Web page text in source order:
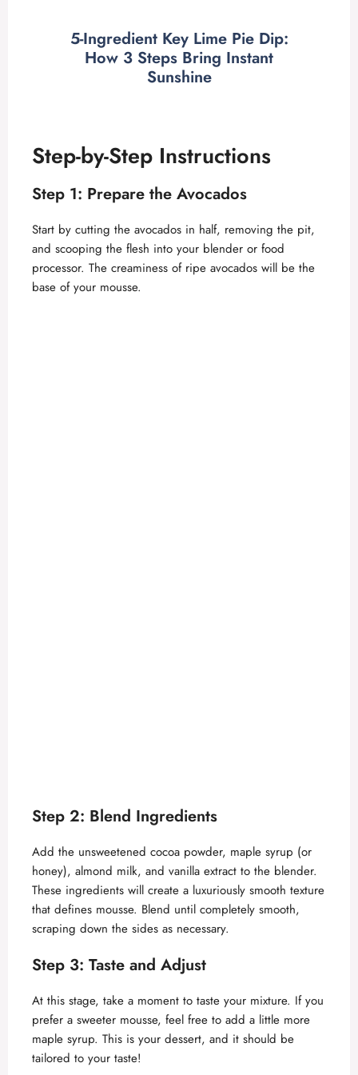
a
y
i
d
e
5-Ingredient Key Lime Pie Dip:
How 3 Steps Bring Instant
Sunshine
Step-by-Step Instructions
Step 1: Prepare the Avocados
Start by cutting the avocados in half, removing the pit,
and scooping the flesh into your blender or food
processor. The creaminess of ripe avocados will be the
base of your mousse.
Step 2: Blend Ingredients
Add the unsweetened cocoa powder, maple syrup (or
honey), almond milk, and vanilla extract to the blender.
These ingredients will create a luxuriously smooth texture
that defines mousse. Blend until completely smooth,
scraping down the sides as necessary.
Step 3: Taste and Adjust
At this stage, take a moment to taste your mixture. If you
prefer a sweeter mousse, feel free to add a little more
maple syrup. This is your dessert, and it should be
tailored to your taste!